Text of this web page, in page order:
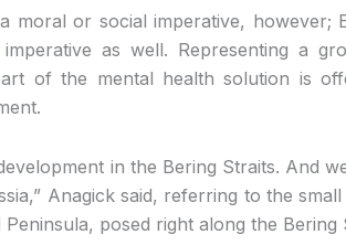
moral or social imperative, however;
as well. Representing a
of the mental health solution is
in the Bering Straits. And
Anagick said, referring to the
posed right along the Bering